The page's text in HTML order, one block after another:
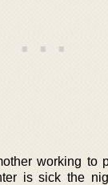
working to
is sick the